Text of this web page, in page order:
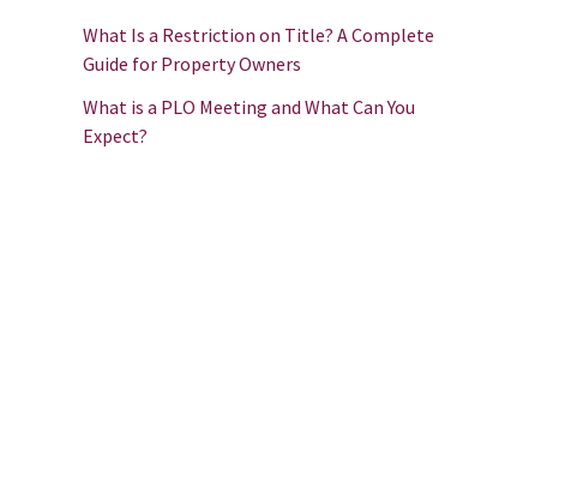
What Is a Restriction on Title? A Complete
Guide for Property Owners
What is a PLO Meeting and What Can You
Expect?